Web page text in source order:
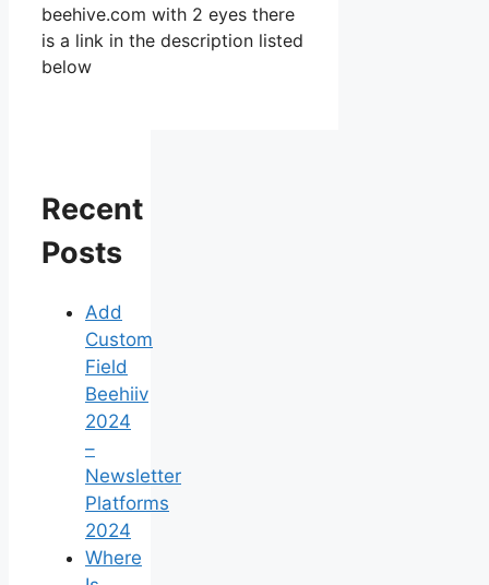
beehive.com with 2 eyes there
is a link in the description listed
below
Recent
Posts
Add
Custom
Field
Beehiiv
2024
–
Newsletter
Platforms
2024
Where